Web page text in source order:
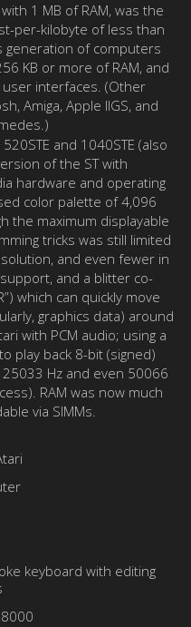
1 MB of RAM, was the
per-kilobyte of less than
generation of computers
KB or more of RAM, and
interfaces. (Other
Amiga, Apple IIGS, and
and 1040STE (also
of the ST with
hardware and operating
color palette of 4,096
the maximum displayable
tricks was still limited
and even fewer in
and a blitter co-
which can quickly move
graphics data) around
with PCM audio; using a
play back 8-bit (signed)
Hz and even 50066
RAM was now much
via SIMMs.
keyboard with editing